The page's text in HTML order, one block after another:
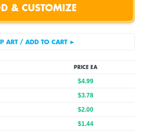
PRICE EA
$4.99
$3.78
$2.00
$1.44